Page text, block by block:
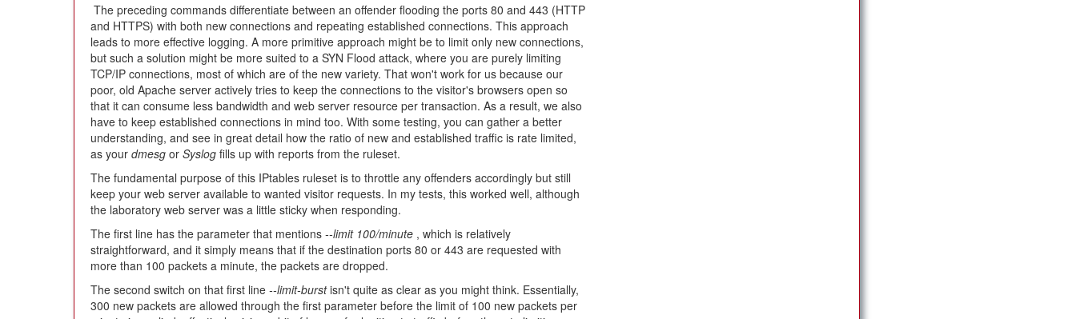
The preceding commands differentiate between an offender flooding the ports 80 and 443 (HTTP
and HTTPS) with both new connections and repeating established connections. This approach
leads to more effective logging. A more primitive approach might be to limit only new connections,
but such a solution might be more suited to a SYN Flood attack, where you are purely limiting
TCP/IP connections, most of which are of the new variety. That won't work for us because our
poor, old Apache server actively tries to keep the connections to the visitor's browsers open so
that it can consume less bandwidth and web server resource per transaction. As a result, we also
have to keep established connections in mind too. With some testing, you can gather a better
understanding, and see in great detail how the ratio of new and established traffic is rate limited,
as your dmesg or Syslog fills up with reports from the ruleset.
The fundamental purpose of this IPtables ruleset is to throttle any offenders accordingly but still
keep your web server available to wanted visitor requests. In my tests, this worked well, although
the laboratory web server was a little sticky when responding.
The first line has the parameter that mentions --limit 100/minute , which is relatively
straightforward, and it simply means that if the destination ports 80 or 443 are requested with
more than 100 packets a minute, the packets are dropped.
The second switch on that first line --limit-burstisn't quite as clear as you might think. Essentially,
300 new packets are allowed through the first parameter before the limit of 100 new packets per